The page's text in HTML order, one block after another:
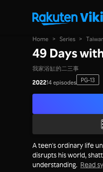
Home > Series >
49 Days
我家浴缸的二三事
202214 episodes PG-13
A teen's ordinary life
disrupts his world,
understanding. Read